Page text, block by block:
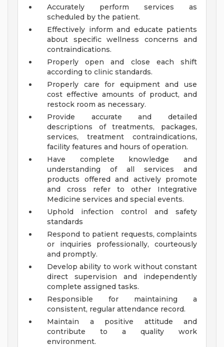
Accurately perform services as
scheduled by the patient.
Effectively inform and educate patients
about specific wellness concerns and
contraindications.
Properly open and close each shift
according to clinic standards.
Properly care for equipment and use
cost effective amounts of product, and
restock room as necessary.
Provide accurate and detailed
descriptions of treatments, packages,
services, treatment contraindications,
facility features and hours of operation.
Have complete knowledge and
understanding of all services and
products offered and actively promote
and cross refer to other Integrative
Medicine services and special events.
Uphold infection control and safety
standards
Respond to patient requests, complaints
or inquiries professionally, courteously
and promptly.
Develop ability to work without constant
direct supervision and independently
complete assigned tasks.
Responsible for maintaining a
consistent, regular attendance record.
Maintain a positive attitude and
contribute to a quality work
environment.